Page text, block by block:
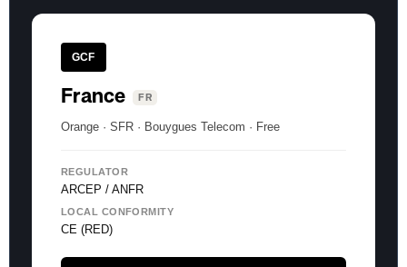
GCF
France FR
Orange · SFR · Bouygues Telecom · Free
REGULATOR
ARCEP / ANFR
LOCAL CONFORMITY
CE (RED)